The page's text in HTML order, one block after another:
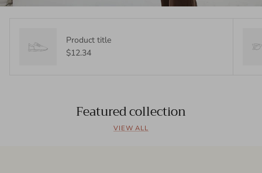
Product title
$12.34
Featured collection
VIEW ALL